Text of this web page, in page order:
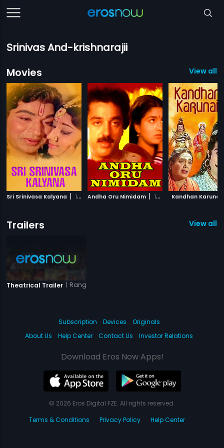
Srinivas And-krishnarajii
Movies
View all
Sri Srinivasa Kalyana | 1974 Andha Oru Nimidam | 1985 Kandhan Karunai
Trailers View all 1
Theatrical Trailer | Rang-E-Ishq
Subscription Devices
Originals
About Us
Help Center Contact Us Investor Relations
Download Eros Now Apps!
© 2026 Eros Digital FZE. All rights reserved.
Terms & Conditions
Privacy Policy Help Center